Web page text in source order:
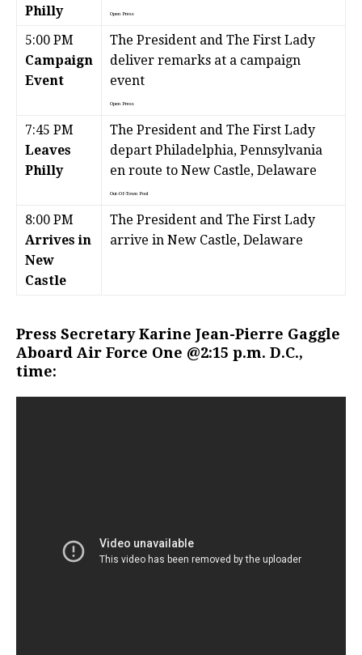
Philly
Open Press
5:00 PM
Campaign
Event
The President and The First Lady
deliver remarks at a campaign
event
Open Press
7:45 PM
Leaves
Philly
The President and The First Lady
depart Philadelphia, Pennsylvania
en route to New Castle, Delaware
Out-Of-Town Pool
8:00 PM
Arrives in
New
Castle
The President and The First Lady
arrive in New Castle, Delaware
Press Secretary Karine Jean-Pierre Gaggle
Aboard Air Force One @2:15 p.m. D.C.,
time: